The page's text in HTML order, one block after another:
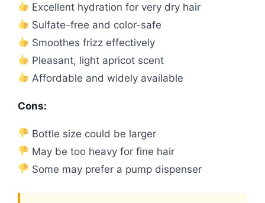
Excellent hydration for very dry hair
Sulfate-free and color-safe
Smoothes frizz effectively
Pleasant, light apricot scent
Affordable and widely available
Cons:
Bottle size could be larger
May be too heavy for fine hair
Some may prefer a pump dispenser